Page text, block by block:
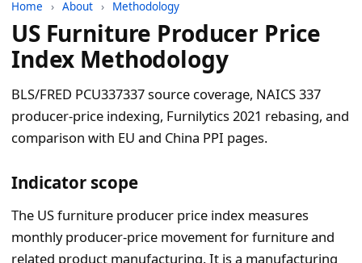
Home › About › Methodology
US Furniture Producer Price
Index Methodology
BLS/FRED PCU337337 source coverage, NAICS 337
producer-price indexing, Furnilytics 2021 rebasing, and
comparison with EU and China PPI pages.
Indicator scope
The US furniture producer price index measures
monthly producer-price movement for furniture and
related product manufacturing. It is a manufacturing